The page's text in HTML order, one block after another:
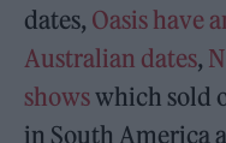
dates, Oasis have
Australian dates,
showswhich sold
in South America